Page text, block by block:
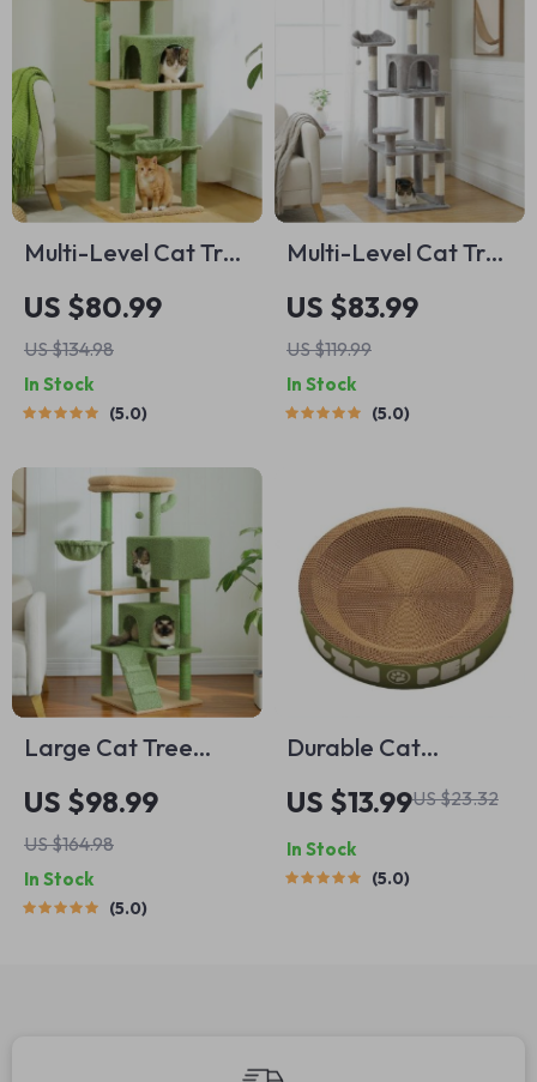
Multi-Level Cat Tree
Tower
US $80.99
US $134.98
In Stock
5.0
Multi-Level Cat Tree
Tower
US $83.99
US $119.99
In Stock
5.0
Large Cat Tree
Tower
US $98.99
US $164.98
In Stock
5.0
Durable Cat
Scratching Bowl
US $13.99US $23.32
In Stock
5.0